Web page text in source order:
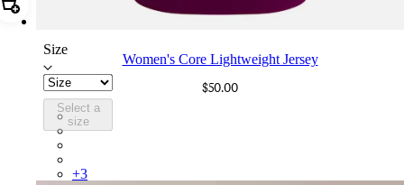
Add Women's Core Lightweight Jersey
Size
Select a
size
Women's Core Lightweight Jersey
$50.00
BOA01XXMUW
BOA01XXBLW
+3